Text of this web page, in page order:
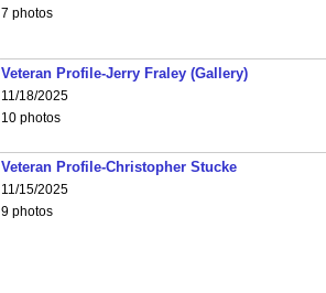
7 photos
Veteran Profile-Jerry Fraley (Gallery)
11/18/2025
10 photos
Veteran Profile-Christopher Stucke
11/15/2025
9 photos